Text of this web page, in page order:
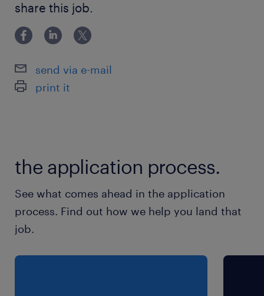
・Must have strong motivation to understand
customer requirements, industry’s trend,
commercial model (pricing/rebate), etc. in IT
保険
日曜日,土曜日,祝日
給与
年収1,000 ～ 1,500万円
賞与
in strategic sourcing and category management of I
share this job.
send via e-mail
print it
the application process.
See what comes ahead in the application
process. Find out how we help you land that
job.